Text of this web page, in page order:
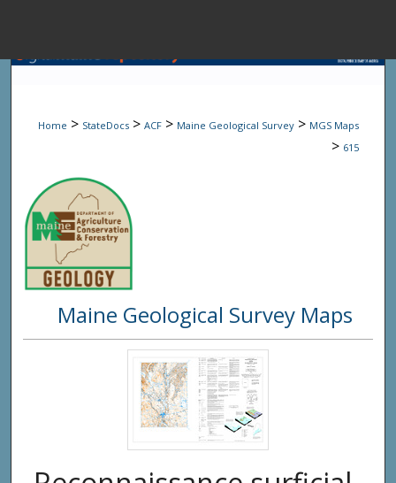
Browse State
Digital
Home > StateDocs > ACF > Maine Geological Survey > MGS Maps
> 615
Maine Geological Survey Maps